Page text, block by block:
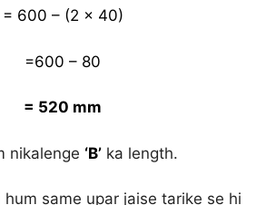
= 600 – (2 x 40)
=600 – 80
= 520 mm
nikalenge ‘B’ka length.
same upar jaise tarike se hi